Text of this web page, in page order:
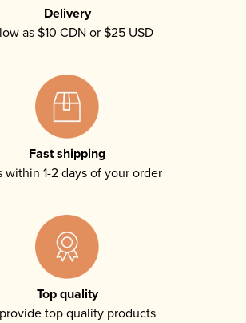
Delivery
as $10 CDN or $25 USD
Fast shipping
within 1-2 days of your order
Top quality
top quality products